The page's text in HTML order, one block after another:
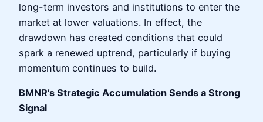
long-term investors and institutions to enter the
market at lower valuations. In effect, the
drawdown has created conditions that could
spark a renewed uptrend, particularly if buying
momentum continues to build.
BMNR’s Strategic Accumulation Sends a Strong
Signal